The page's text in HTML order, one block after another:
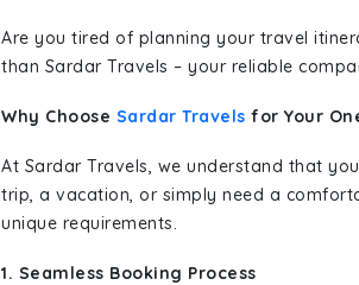
Are you tired of planning your travel
than Sardar Travels – your reliable
Why Choose Sardar Travels for Your
At Sardar Travels, we understand that
trip, a vacation, or simply need a
unique requirements.
1. Seamless Booking Process